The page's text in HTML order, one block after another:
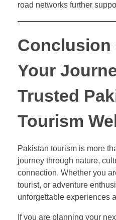
road networks further
Conclusion
Your
Trusted
Tourism
Pakistan tourism is more
journey through nature,
connection. Whether you
tourist, or adventure
unforgettable experiences
If you are planning your